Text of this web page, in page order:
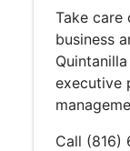
Take
business
executive
Call (816)